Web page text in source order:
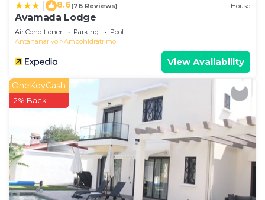
8.6(76 Reviews) House
Avamada Lodge
Air Conditioner Parking
Pool
Antananarivo
Ambohidratrimo
View Availability
OneKeyCash
2% Back